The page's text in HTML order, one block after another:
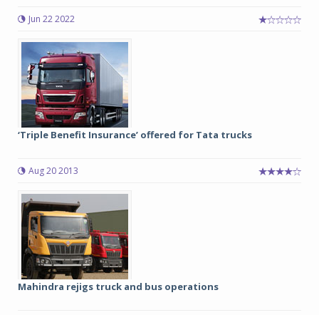
Jun 22 2022
‘Triple Benefit Insurance’ offered for Tata trucks
Aug 20 2013
Mahindra rejigs truck and bus operations